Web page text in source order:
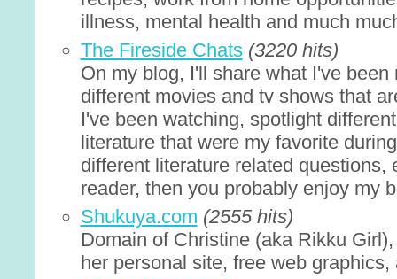
illness, mental health and much
The Fireside Chats (3220 hits)
On my blog, I'll share what I've been
different movies and tv shows that
I've been watching, spotlight
literature that were my favorite
different literature related questions,
reader, then you probably enjoy my
Shukuya.com (2555 hits)
Domain of Christine (aka Rikku
her personal site, free web